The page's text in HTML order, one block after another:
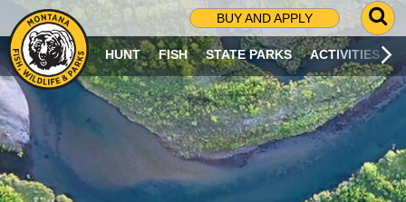
BUY AND APPLY
G
O
T
O
S
R
C
H
HUNT FISH STATE PARKS ACTIVITIES